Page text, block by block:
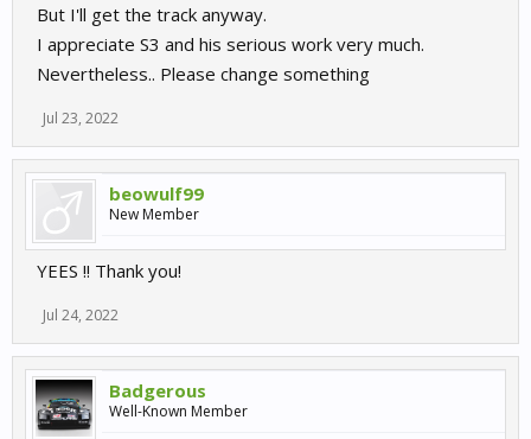
But I'll get the track anyway.
I appreciate S3 and his serious work very much.
Nevertheless.. Please change something
Jul 23, 2022
beowulf99
New Member
YEES !! Thank you!
Jul 24, 2022
Badgerous
Well-Known Member